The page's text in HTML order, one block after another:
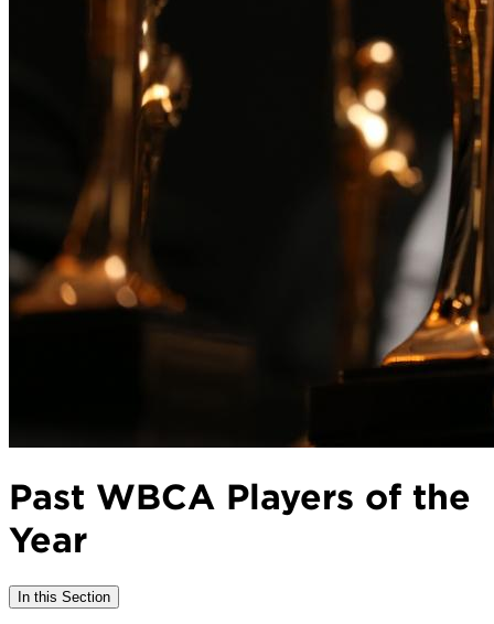
Past WBCA Players of the
Year
In this Section